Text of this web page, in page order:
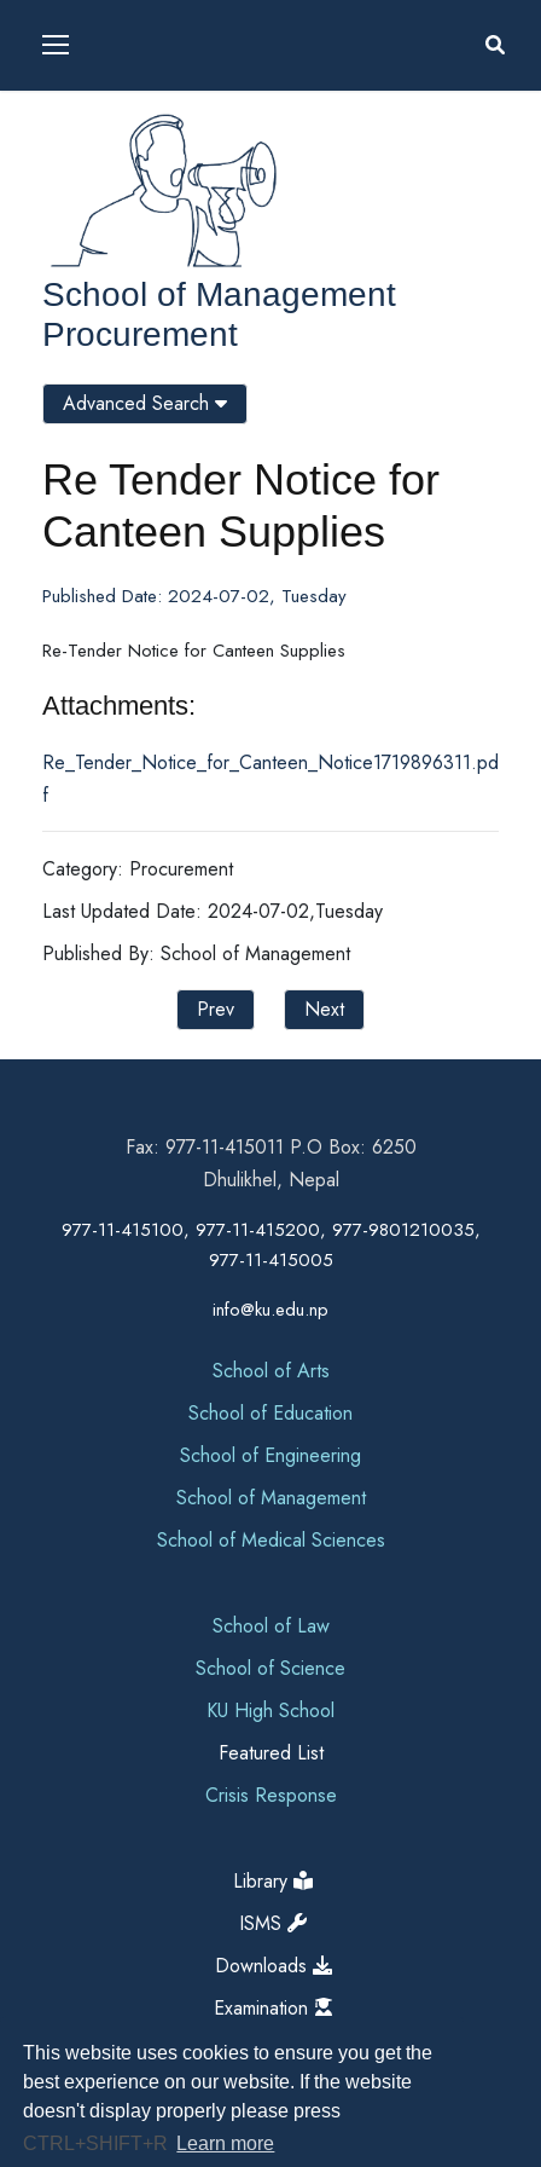
This website uses cookies to ensure you get the
best experience on our website. If the website
doesn't display properly please press
CTRL+SHIFT+R
Learn more
School of Management
Procurement
Re Tender Notice for
Canteen Supplies
Published Date: 2024-07-02, Tuesday
Re-Tender Notice for Canteen Supplies
Attachments:
Re_Tender_Notice_for_Canteen_Notice1719896311.pd
f
Category: Procurement
Last Updated Date: 2024-07-02,Tuesday
Published By: School of Management
Prev
Next
Advanced Search
Fax: 977-11-415011 P.O Box: 6250
Dhulikhel, Nepal
977-11-415100, 977-11-415200, 977-9801210035,
977-11-415005
info@ku.edu.np
School of Arts
School of Education
School of Engineering
School of Management
School of Medical Sciences
School of Law
School of Science
KU High School
Featured List
Crisis Response
Library
ISMS
Downloads
Examination